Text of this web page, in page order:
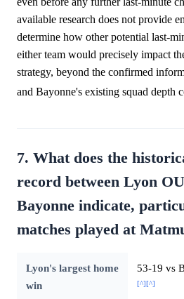
available research does not provide
determine how other potential last-
either team would precisely impact
strategy, beyond the confirmed
and Bayonne's existing squad depth
7. What does the
record between Lyon
Bayonne indicate,
matches played at
Lyon's largest home
win
53-19 vs
[^][^]